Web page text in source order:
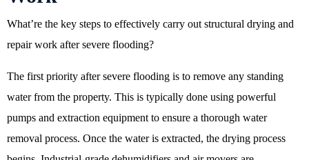
What’re the key steps to effectively carry out structural drying and
repair work after severe flooding?
The first priority after severe flooding is to remove any standing
water from the property. This is typically done using powerful
pumps and extraction equipment to ensure a thorough water
removal process. Once the water is extracted, the drying process